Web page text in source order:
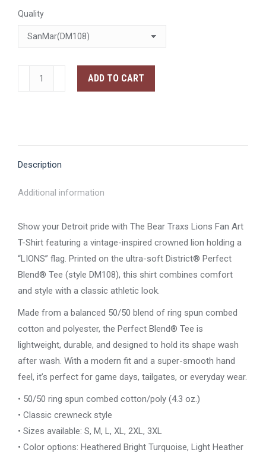
Quality
T-
Crown
Lion
Design
quantity
ADD TO CART
Description
Additional information
Show your Detroit pride with The Bear Traxs Lions Fan Art
T-Shirt featuring a vintage-inspired crowned lion holding a
“LIONS” flag. Printed on the ultra-soft District® Perfect
Blend® Tee (style DM108), this shirt combines comfort
and style with a classic athletic look.
Made from a balanced 50/50 blend of ring spun combed
cotton and polyester, the Perfect Blend® Tee is
lightweight, durable, and designed to hold its shape wash
after wash. With a modern fit and a super-smooth hand
feel, it’s perfect for game days, tailgates, or everyday wear.
• 50/50 ring spun combed cotton/poly (4.3 oz.)
• Classic crewneck style
• Sizes available: S, M, L, XL, 2XL, 3XL
• Color options: Heathered Bright Turquoise, Light Heather